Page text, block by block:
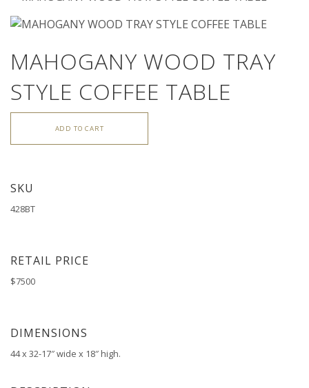
MAHOGANY WOOD TRAY
STYLE COFFEE TABLE
ADD TO CART
SKU
428BT
RETAIL PRICE
$7500
DIMENSIONS
44 x 32-17″ wide x 18″ high.